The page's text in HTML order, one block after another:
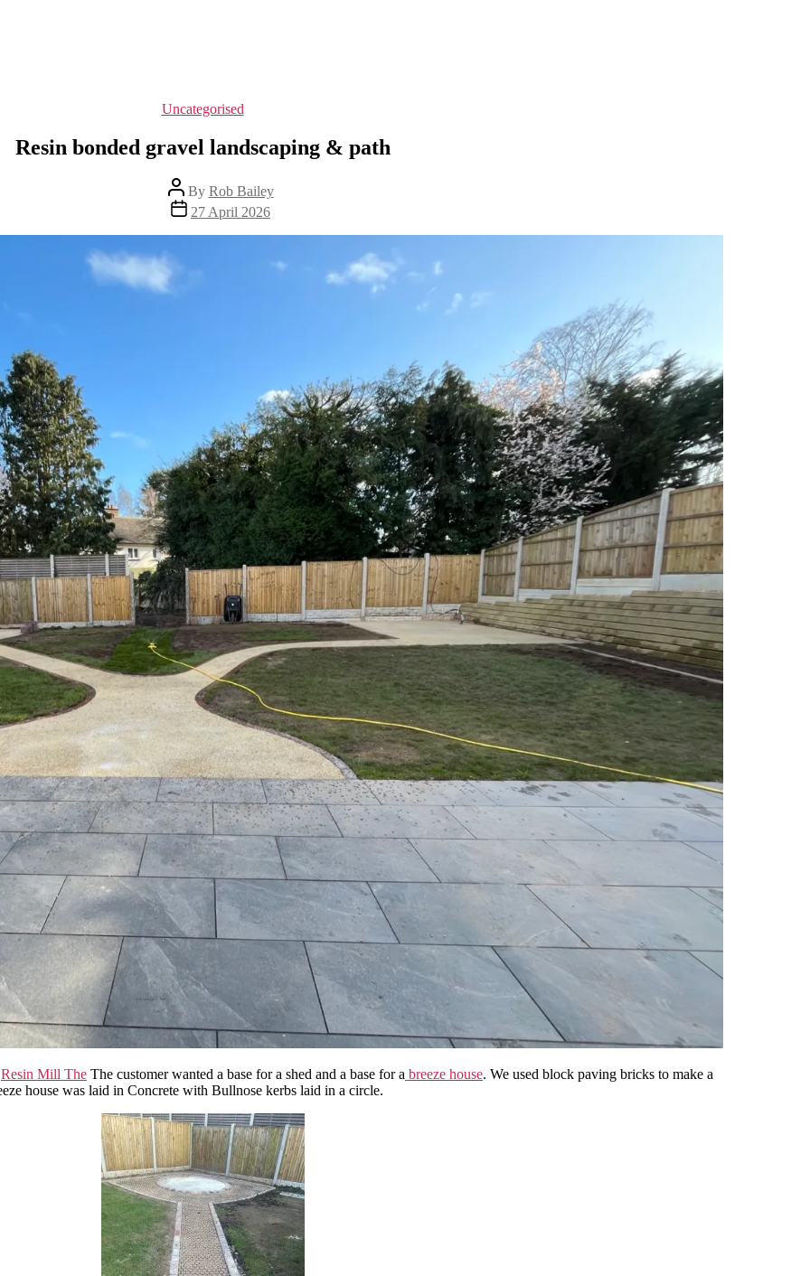
Categories
Uncategorised
Resin bonded gravel landscaping & path
Post
author
By Rob Bailey
Post
date
27 April 2026
Resin Mill The The customer wanted a base for a shed and a base for a breeze house. We used block paving bricks to make a
house was laid in Concrete with Bullnose kerbs laid in a circle.